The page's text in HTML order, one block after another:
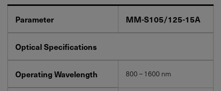
Parameter MM-S105/125-15A
Optical Specifications
Operating Wavelength 800 – 1600 nm